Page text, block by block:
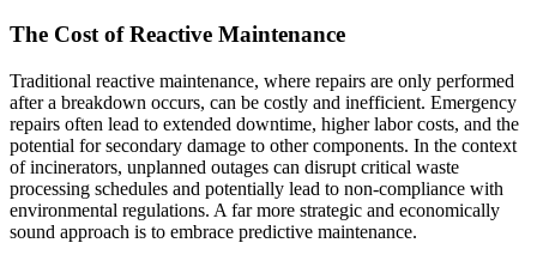
The Cost of Reactive Maintenance
Traditional reactive maintenance, where repairs are only performed
after a breakdown occurs, can be costly and inefficient. Emergency
repairs often lead to extended downtime, higher labor costs, and the
potential for secondary damage to other components. In the context
of incinerators, unplanned outages can disrupt critical waste
processing schedules and potentially lead to non-compliance with
environmental regulations. A far more strategic and economically
sound approach is to embrace predictive maintenance.